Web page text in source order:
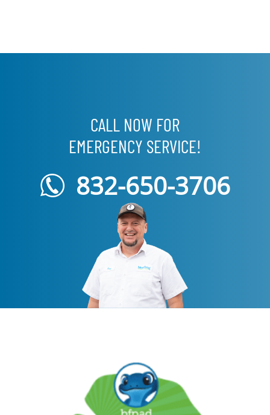
CALL NOW FOR
EMERGENCY SERVICE!
832-650-3706